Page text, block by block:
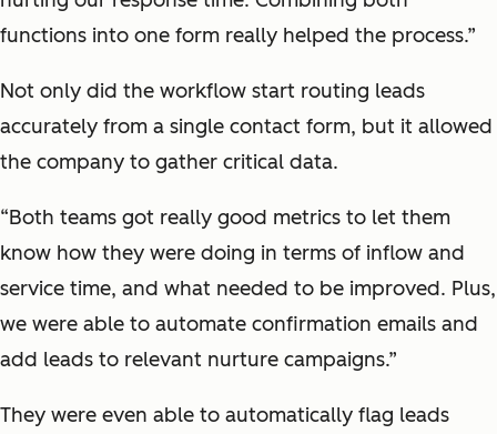
functions into one form really helped the process.”
Not only did the workflow start routing leads
accurately from a single contact form, but it allowed
the company to gather critical data.
“Both teams got really good metrics to let them
know how they were doing in terms of inflow and
service time, and what needed to be improved. Plus,
we were able to automate confirmation emails and
add leads to relevant nurture campaigns.”
They were even able to automatically flag leads